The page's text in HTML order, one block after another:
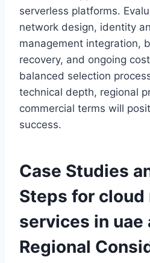
serverless platforms.
network design, identity
management integration,
recovery, and ongoing
balanced selection
technical depth, regional
commercial terms will
success.
Case Studies
Steps for cloud
services in uae
Regional